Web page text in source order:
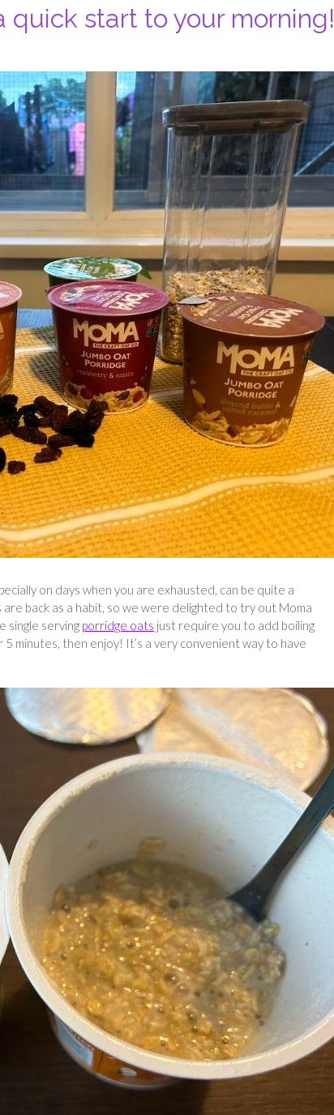
quick start to your morning!
on days when you are exhausted, can be quite a
are back as a habit, so we were delighted to try out Moma
single serving porridge oats just require you to add boiling
then enjoy! It’s a very convenient way to have